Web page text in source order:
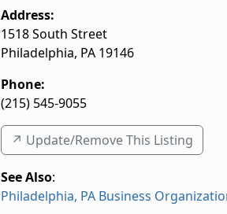
Address:
1518 South Street
Philadelphia, PA 19146
Phone:
(215) 545-9055
↗️ Update/Remove This Listing
See Also:
Philadelphia, PA Business